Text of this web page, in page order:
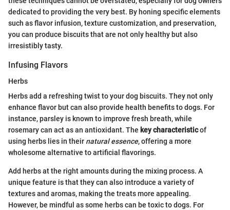
dedicated to providing the very best. By honing specific elements
such as flavor infusion, texture customization, and preservation,
you can produce biscuits that are not only healthy but also
irresistibly tasty.
Infusing Flavors
Herbs
Herbs add a refreshing twist to your dog biscuits. They not only
enhance flavor but can also provide health benefits to dogs. For
instance, parsley is known to improve fresh breath, while
rosemary can act as an antioxidant. The key characteristicof
using herbs lies in their natural essence, offering a more
wholesome alternative to artificial flavorings.
Add herbs at the right amounts during the mixing process. A
unique feature is that they can also introduce a variety of
textures and aromas, making the treats more appealing.
However, be mindful as some herbs can be toxic to dogs. For